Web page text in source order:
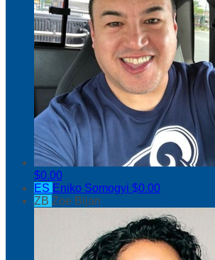
$0.00
ES Eniko Somogyi $0.00
ZB Zoe Bijan